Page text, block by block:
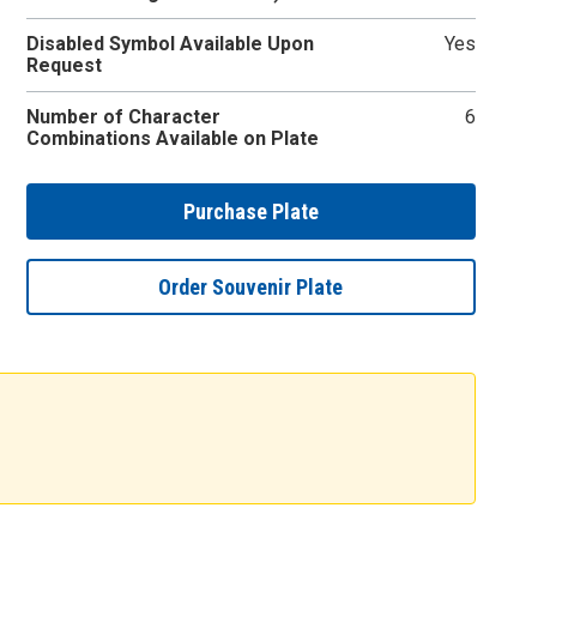
Disabled Symbol Available Upon
Request
Yes
Number of Character
Combinations Available on Plate
6
Purchase Plate
Order Souvenir Plate